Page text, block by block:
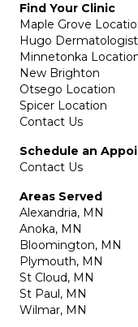
Find Your Clinic
Maple Grove
Hugo Dermatologist
Minnetonka
New Brighton
Otsego Location
Spicer Location
Contact Us
Schedule an
Contact Us
Areas Served
Alexandria, MN
Anoka, MN
Bloomington, MN
Plymouth, MN
St Cloud, MN
St Paul, MN
Wilmar, MN